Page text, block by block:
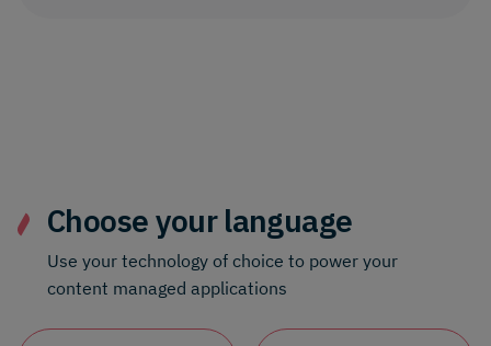
Choose your language
Use your technology of choice to power your
content managed applications